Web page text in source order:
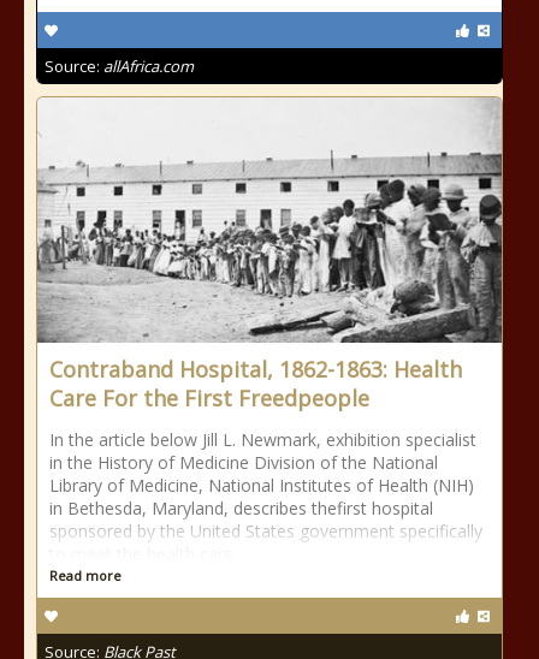
Source: allAfrica.com
Contraband Hospital, 1862-1863: Health
Care For the First Freedpeople
In the article below Jill L. Newmark, exhibition specialist
in the History of Medicine Division of the National
Library of Medicine, National Institutes of Health (NIH)
in Bethesda, Maryland, describes thefirst hospital
sponsored by the United States government specifically
Read more
Source: Black Past